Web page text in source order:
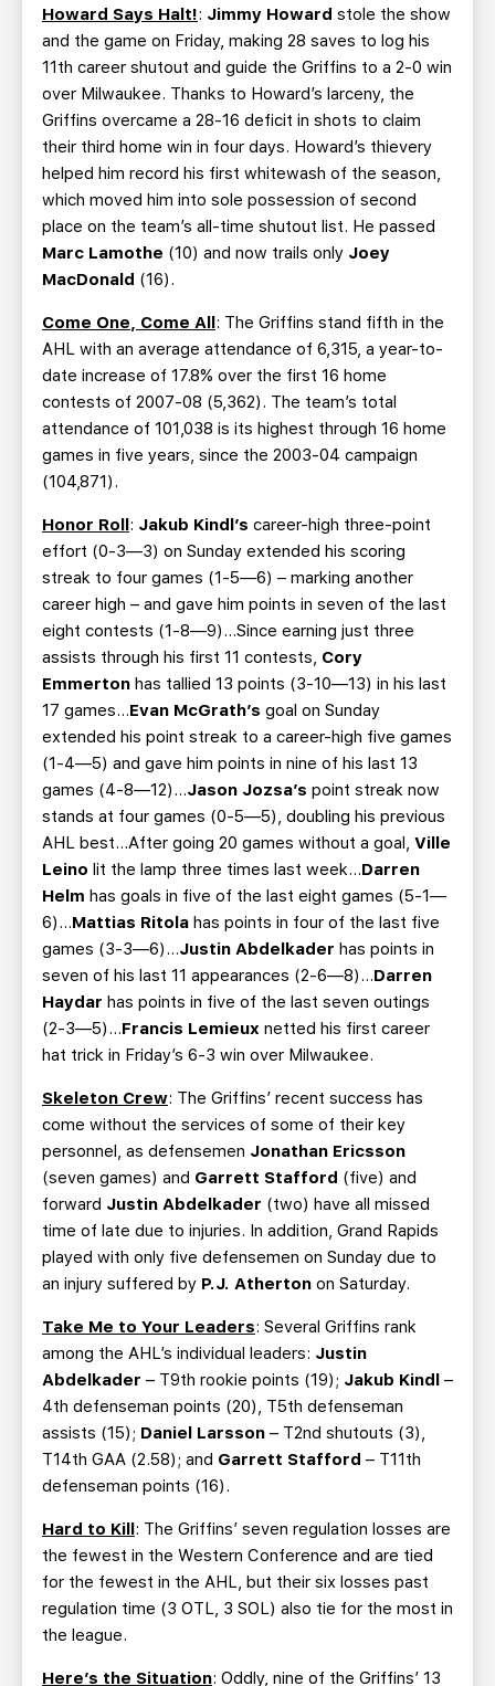
Howard Says Halt!: Jimmy Howard stole the show
and the game on Friday, making 28 saves to log his
11th career shutout and guide the Griffins to a 2-0 win
over Milwaukee. Thanks to Howard’s larceny, the
Griffins overcame a 28-16 deficit in shots to claim
their third home win in four days. Howard’s thievery
helped him record his first whitewash of the season,
which moved him into sole possession of second
place on the team’s all-time shutout list. He passed
Marc Lamothe (10) and now trails only Joey
MacDonald (16).
Come One, Come All: The Griffins stand fifth in the
AHL with an average attendance of 6,315, a year-to-
date increase of 17.8% over the first 16 home
contests of 2007-08 (5,362). The team’s total
attendance of 101,038 is its highest through 16 home
games in five years, since the 2003-04 campaign
(104,871).
Honor Roll: Jakub Kindl’s career-high three-point
effort (0-3—3) on Sunday extended his scoring
streak to four games (1-5—6) – marking another
career high – and gave him points in seven of the last
eight contests (1-8—9)…Since earning just three
assists through his first 11 contests, Cory
Emmerton has tallied 13 points (3-10—13) in his last
17 games…Evan McGrath’s goal on Sunday
extended his point streak to a career-high five games
(1-4—5) and gave him points in nine of his last 13
games (4-8—12)…Jason Jozsa’s point streak now
stands at four games (0-5—5), doubling his previous
AHL best…After going 20 games without a goal, Ville
Leino lit the lamp three times last week…Darren
Helm has goals in five of the last eight games (5-1—
6)…Mattias Ritola has points in four of the last five
games (3-3—6)…Justin Abdelkader has points in
seven of his last 11 appearances (2-6—8)…Darren
Haydar has points in five of the last seven outings
(2-3—5)…Francis Lemieux netted his first career
hat trick in Friday’s 6-3 win over Milwaukee.
Skeleton Crew: The Griffins’ recent success has
come without the services of some of their key
personnel, as defensemen Jonathan Ericsson
(seven games) and Garrett Stafford (five) and
forward Justin Abdelkader (two) have all missed
time of late due to injuries. In addition, Grand Rapids
played with only five defensemen on Sunday due to
an injury suffered by P.J. Atherton on Saturday.
Take Me to Your Leaders: Several Griffins rank
among the AHL’s individual leaders: Justin
Abdelkader – T9th rookie points (19); Jakub Kindl –
4th defenseman points (20), T5th defenseman
assists (15); Daniel Larsson – T2nd shutouts (3),
T14th GAA (2.58); and Garrett Stafford – T11th
defenseman points (16).
Hard to Kill: The Griffins’ seven regulation losses are
the fewest in the Western Conference and are tied
for the fewest in the AHL, but their six losses past
regulation time (3 OTL, 3 SOL) also tie for the most in
the league.
Here’s the Situation: Oddly, nine of the Griffins’ 13